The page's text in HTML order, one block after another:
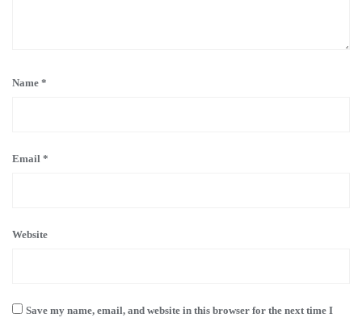
Name *
Email *
Website
Save my name, email, and website in this browser for the next time I